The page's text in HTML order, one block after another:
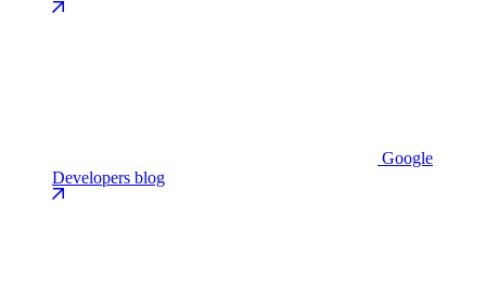
Google
Developers blog